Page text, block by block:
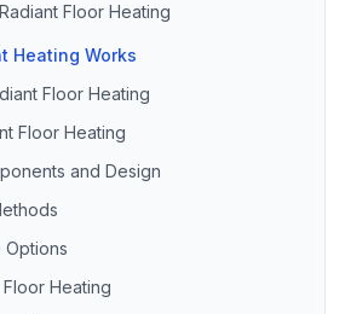
Floor Heating
Heating Works
Floor Heating
Floor Heating
and Design
Options
Heating